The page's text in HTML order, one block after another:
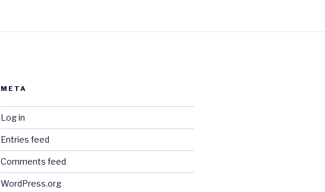
META
Log in
Entries feed
Comments feed
WordPress.org